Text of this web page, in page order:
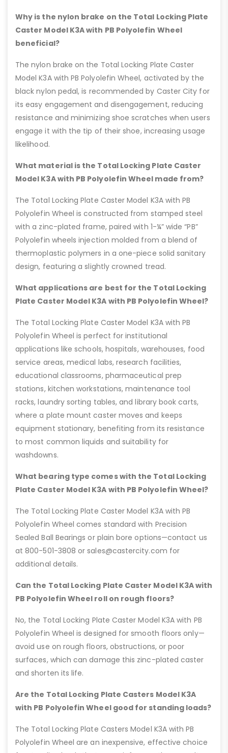
Why is the nylon brake on the Total Locking Plate
Caster Model K3A with PB Polyolefin Wheel
beneficial?
The nylon brake on the Total Locking Plate Caster
Model K3A with PB Polyolefin Wheel, activated by the
black nylon pedal, is recommended by Caster City for
its easy engagement and disengagement, reducing
resistance and minimizing shoe scratches when users
engage it with the tip of their shoe, increasing usage
likelihood.
What material is the Total Locking Plate Caster
Model K3A with PB Polyolefin Wheel made from?
The Total Locking Plate Caster Model K3A with PB
Polyolefin Wheel is constructed from stamped steel
with a zinc-plated frame, paired with 1-¼” wide “PB”
Polyolefin wheels injection molded from a blend of
thermoplastic polymers in a one-piece solid sanitary
design, featuring a slightly crowned tread.
What applications are best for the Total Locking
Plate Caster Model K3A with PB Polyolefin Wheel?
The Total Locking Plate Caster Model K3A with PB
Polyolefin Wheel is perfect for institutional
applications like schools, hospitals, warehouses, food
service areas, medical labs, research facilities,
educational classrooms, pharmaceutical prep
stations, kitchen workstations, maintenance tool
racks, laundry sorting tables, and library book carts,
where a plate mount caster moves and keeps
equipment stationary, benefiting from its resistance
to most common liquids and suitability for
washdowns.
What bearing type comes with the Total Locking
Plate Caster Model K3A with PB Polyolefin Wheel?
The Total Locking Plate Caster Model K3A with PB
Polyolefin Wheel comes standard with Precision
Sealed Ball Bearings or plain bore options—contact us
at 800-501-3808 or sales@castercity.com for
additional details.
Can the Total Locking Plate Caster Model K3A with
PB Polyolefin Wheel roll on rough floors?
No, the Total Locking Plate Caster Model K3A with PB
Polyolefin Wheel is designed for smooth floors only—
avoid use on rough floors, obstructions, or poor
surfaces, which can damage this zinc-plated caster
and shorten its life.
Are the Total Locking Plate Casters Model K3A
with PB Polyolefin Wheel good for standing loads?
The Total Locking Plate Casters Model K3A with PB
Polyolefin Wheel are an inexpensive, effective choice